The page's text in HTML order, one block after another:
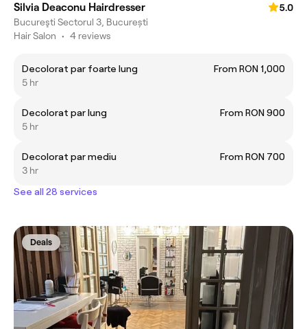
Silvia Deaconu Hairdresser
5.0
Bucureşti Sectorul 3, București
Hair Salon • 4 reviews
Decolorat par foarte lung
From RON 1,000
5 hr
Decolorat par lung
From RON 900
5 hr
Decolorat par mediu
From RON 700
3 hr
See all 28 services
Deals